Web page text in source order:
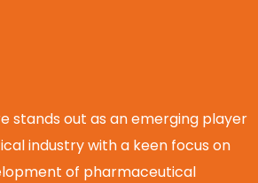
stands out as an emerging player
industry with a keen focus on
of pharmaceutical